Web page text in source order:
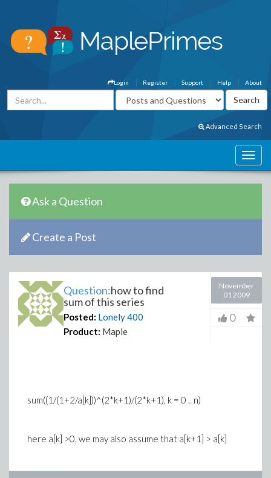
About
Help
Support
Register
Login
Advanced Search
Ask a Question
Create a Post
Question:how to find
sum of this series
Posted: Lonely400
Product: Maple
November
01 2009
0
sum((1/(1+2/a[k]))^(2*k+1)/(2*k+1), k = 0 .. n)
here a[k] >0, we may also assume that a[k+1] > a[k]